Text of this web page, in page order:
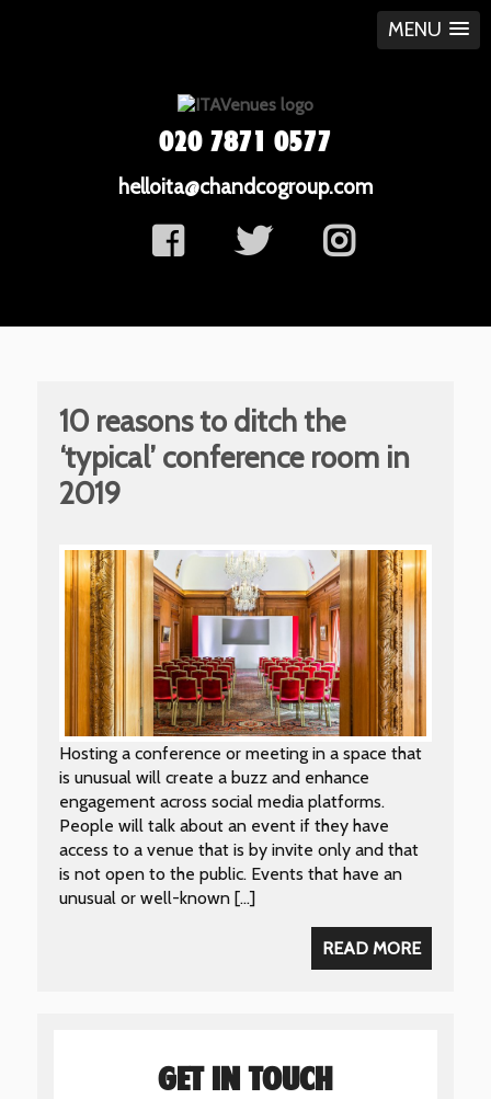
MENU
020 7871 0577
helloita@chandcogroup.com
10 reasons to ditch the
‘typical’ conference room in
2019
Hosting a conference or meeting in a space that
is unusual will create a buzz and enhance
engagement across social media platforms.
People will talk about an event if they have
access to a venue that is by invite only and that
is not open to the public. Events that have an
unusual or well-known […]
READ MORE
GET IN TOUCH